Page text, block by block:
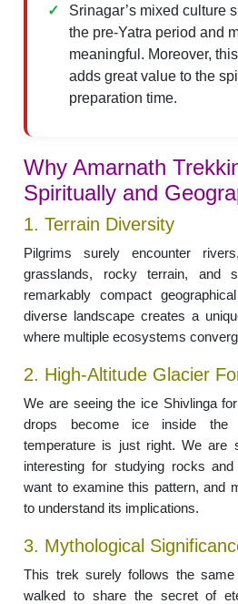
Srinagar’s mixed culture
the pre-Yatra period and
meaningful. Moreover,
adds great value to the
preparation time.
Why Amarnath
Spiritually and
1. Terrain Diversity
Pilgrims surely encounter
grasslands, rocky terrain, and
remarkably compact
diverse landscape creates a
where multiple ecosystems
2. High-Altitude Glacier
We are seeing the ice Shivlinga
drops become ice inside
temperature is just right. We are
interesting for studying rocks
want to examine this pattern, and
to understand its implications.
3. Mythological
This trek surely follows the
walked to share the secret of